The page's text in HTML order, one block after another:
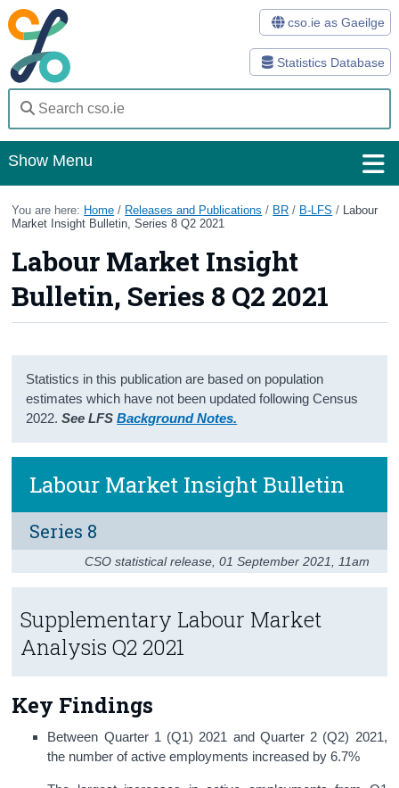
Statistics Database
cso.ie as Gaeilge
Show Menu
Home
Databases
Methods
Surveys
About Us
You are here: Home / Releases and Publications / BR / B-LFS /
Labour
Market Insight Bulletin, Series 8 Q2 2021
Labour Market Insight
Bulletin, Series 8 Q2 2021
Statistics in this publication are based on population
estimates which have not been updated following Census
2022. See LFSBackground Notes.
Labour Market Insight Bulletin
Series 8
CSO statistical release, 01 September 2021 , 11am
Supplementary Labour Market
Analysis Q2 2021
Key Findings
Between Quarter 1 (Q1) 2021 and Quarter 2 (Q2) 2021,
the number of active employments increased by 6.7%